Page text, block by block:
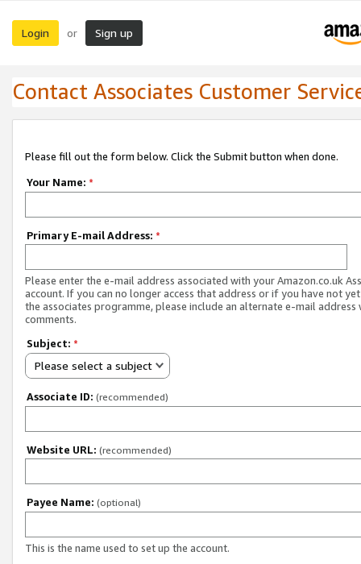
Login or Sign up
Contact Associates Customer
Please fill out the form below. Click the Submit button when done.
Your Name: *
Primary E-mail Address: *
Please enter the e-mail address associated with your Amazon.co.uk
account. If you can no longer access that address or if you have not
the associates programme, please include an alternate e-mail address
comments.
Subject: *
Please select a subject
Associate ID: (recommended)
Website URL: (recommended)
Payee Name: (optional)
This is the name used to set up the account.